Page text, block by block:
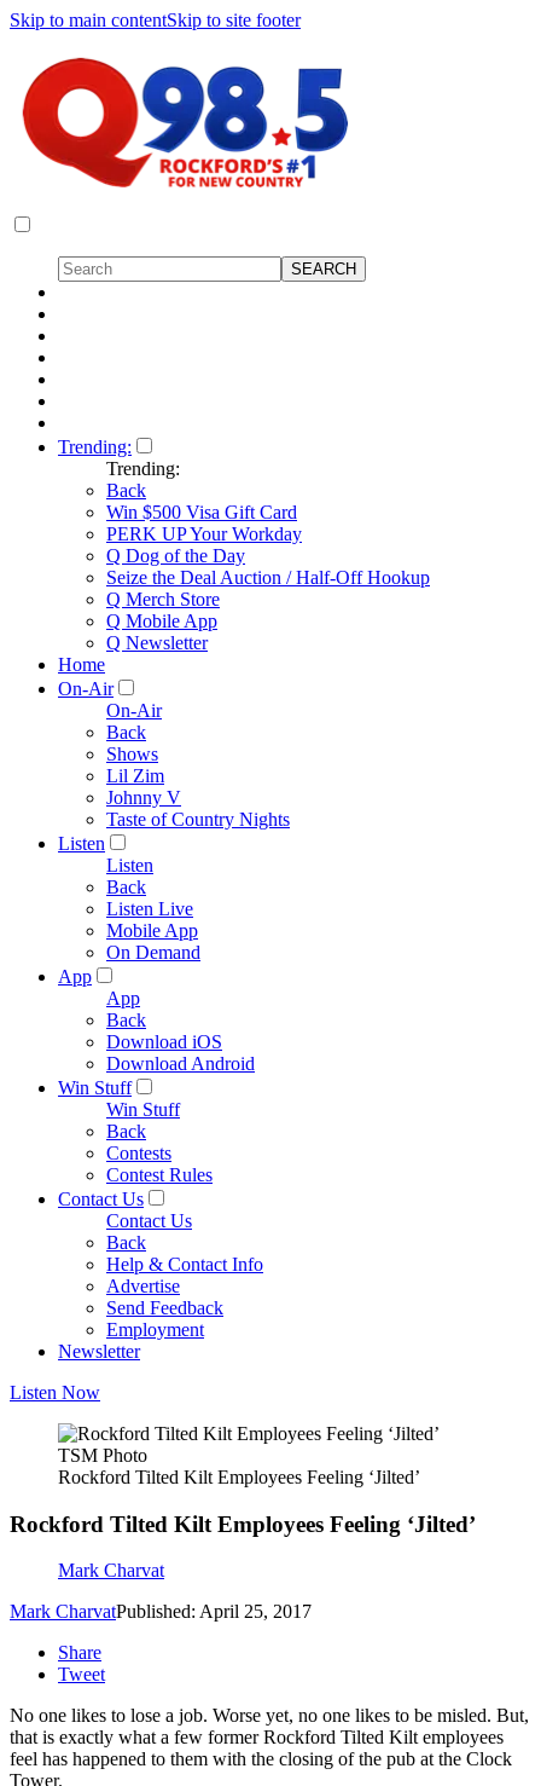
Skip to main contentSkip to site footer
Trending:
Trending:
Back
Win $500 Visa Gift Card
PERK UP Your Workday
Q Dog of the Day
Seize the Deal Auction / Half-Off Hookup
Q Merch Store
Q Mobile App
Q Newsletter
Home
On-Air
On-Air
Back
Shows
Lil Zim
Johnny V
Taste of Country Nights
Listen
Listen
Back
Listen Live
Mobile App
On Demand
App
App
Back
Download iOS
Download Android
Win Stuff
Win Stuff
Back
Contests
Contest Rules
Contact Us
Contact Us
Back
Help & Contact Info
Advertise
Send Feedback
Employment
Newsletter
Listen Now
TSM Photo
Rockford Tilted Kilt Employees Feeling ‘Jilted’
Rockford Tilted Kilt Employees Feeling ‘Jilted’
Mark Charvat
Mark CharvatPublished: April 25, 2017
Share
Tweet
No one likes to lose a job. Worse yet, no one likes to be misled. But,
that is exactly what a few former Rockford Tilted Kilt employees
feel has happened to them with the closing of the pub at the Clock
Tower.